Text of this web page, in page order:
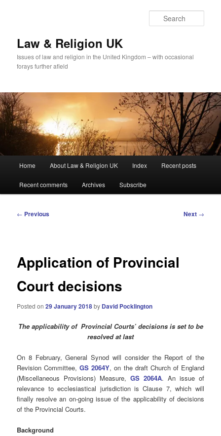
Law & Religion UK
Issues of law and religion in the United Kingdom – with occasional
forays further afield
Home About Law & Religion UK Index Recent posts
Recent comments Archives Subscribe
Post
← Previous Next →
Application of Provincial
Court decisions
Posted on29 January 2018by David Pocklington
The applicability of Provincial Courts’ decisions is set to be
resolved at last
On 8 February, General Synod will consider the Report of the
Revision Committee,GS 2064Y, on the draft Church of England
(Miscellaneous Provisions) Measure,GS 2064A. An issue of
relevance to ecclesiastical jurisdiction is Clause 7, which will
finally resolve an on-going issue of the applicability of decisions
of the Provincial Courts.
Background